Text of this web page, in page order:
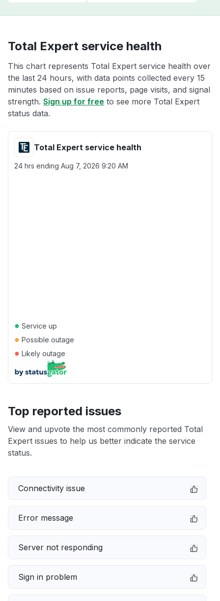
Total Expert service health
This chart represents Total Expert service health over
the last 24 hours, with data points collected every 15
minutes based on issue reports, page visits, and signal
strength. Sign up for free to see more Total Expert
status data.
Total Expert service health
24 hrs ending Aug 7, 2026 9:20 AM
● Service up
● Possible outage
● Likely outage
Top reported issues
View and upvote the most commonly reported Total
Expert issues to help us better indicate the service
status.
Connectivity issue
Error message
Server not responding
Sign in problem